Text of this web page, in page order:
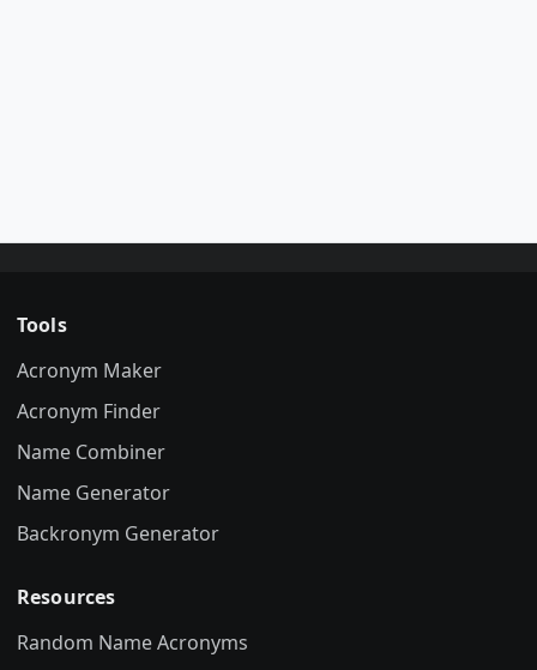
Tools
Acronym Maker
Acronym Finder
Name Combiner
Name Generator
Backronym Generator
Resources
Random Name Acronyms